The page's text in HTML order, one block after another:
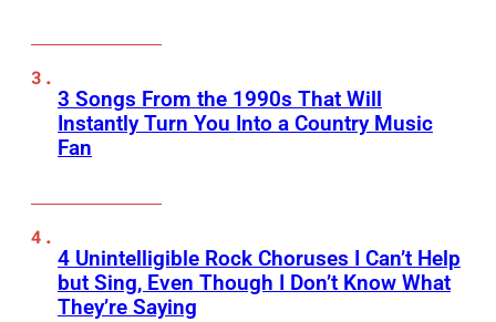
3 Songs From the 1990s That Will
Instantly Turn You Into a Country Music
Fan
4 Unintelligible Rock Choruses I Can’t Help
but Sing, Even Though I Don’t Know What
They’re Saying